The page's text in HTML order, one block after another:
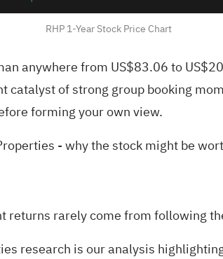
RHP 1-Year Stock Price Chart
anywhere from US$83.06 to
of strong group booking
forming your own view.
- why the stock might be
rarely come from following
research is our analysis